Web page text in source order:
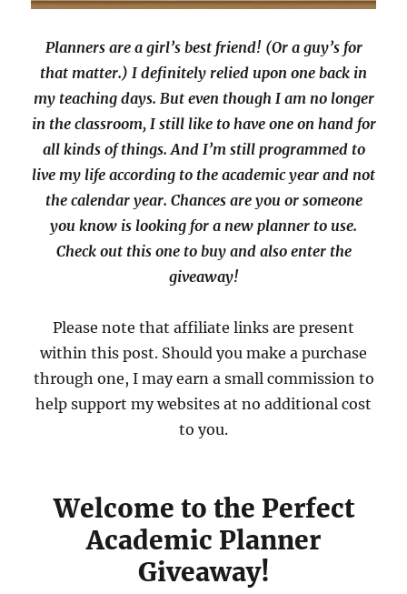
Planners are a girl’s best friend! (Or a guy’s for
that matter.) I definitely relied upon one back in
my teaching days. But even though I am no longer
in the classroom, I still like to have one on hand for
all kinds of things. And I’m still programmed to
live my life according to the academic year and not
the calendar year. Chances are you or someone
you know is looking for a new planner to use.
Check out this one to buy and also enter the
giveaway!
Please note that affiliate links are present
within this post. Should you make a purchase
through one, I may earn a small commission to
help support my websites at no additional cost
to you.
Welcome to the Perfect
Academic Planner
Giveaway!